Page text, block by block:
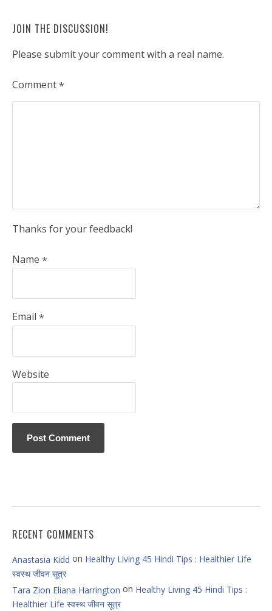
JOIN THE DISCUSSION!
Please submit your comment with a real name.
Comment*
Thanks for your feedback!
Name *
Email *
Website
RECENT COMMENTS
Anastasia Kidd on Healthy Living 45 Hindi Tips : Healthier Life
स्वस्थ जीवन सूत्र
Tara Zion Eliana Harrington on Healthy Living 45 Hindi Tips :
Healthier Life स्वस्थ जीवन सूत्र